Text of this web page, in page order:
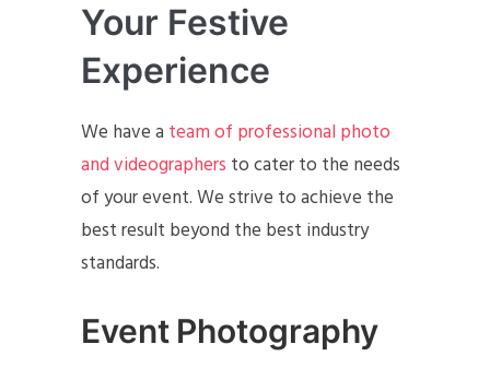
Your Festive
Experience
We have a team of professional photo
and videographers to cater to the needs
of your event. We strive to achieve the
best result beyond the best industry
standards.
Event Photography